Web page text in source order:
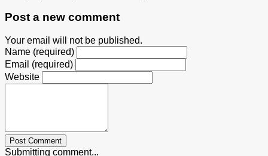
Post a new comment
Your email will not be published.
Name (required)
Email (required)
Website
Post Comment
Submitting comment...